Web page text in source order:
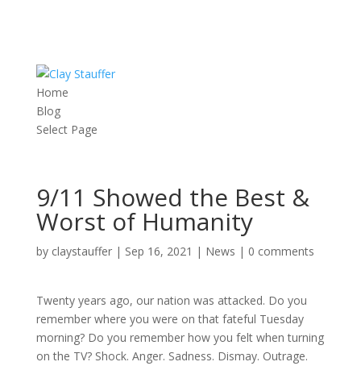
Home
Blog
Select Page
9/11 Showed the Best &
Worst of Humanity
by claystauffer| Sep 16, 2021 | News | 0 comments
Twenty years ago, our nation was attacked. Do you
remember where you were on that fateful Tuesday
morning? Do you remember how you felt when turning
on the TV? Shock. Anger. Sadness. Dismay. Outrage.